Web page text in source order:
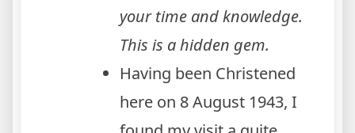
your time and knowledge.
This is a hidden gem.
Having been Christened
here on 8 August 1943, I